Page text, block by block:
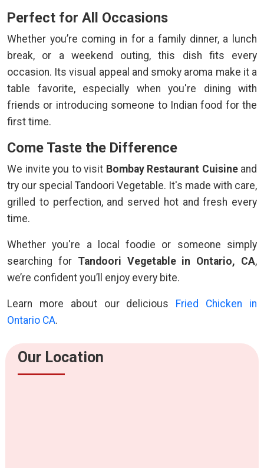
Perfect for All Occasions
Whether you’re coming in for a family dinner, a lunch
break, or a weekend outing, this dish fits every
occasion. Its visual appeal and smoky aroma make it a
table favorite, especially when you're dining with
friends or introducing someone to Indian food for the
first time.
Come Taste the Difference
We invite you to visit Bombay Restaurant Cuisineand
try our special Tandoori Vegetable. It's made with care,
grilled to perfection, and served hot and fresh every
time.
Whether you're a local foodie or someone simply
searching for Tandoori Vegetable in Ontario, CA,
we’re confident you’ll enjoy every bite.
Learn more about our delicious Fried Chicken in
Ontario CA.
Our Location